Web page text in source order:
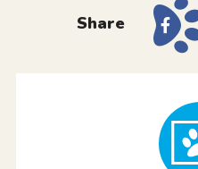
Share